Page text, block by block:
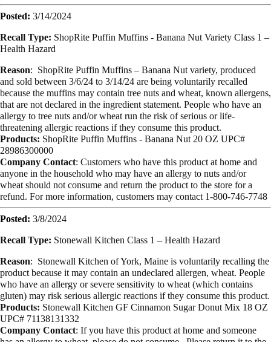
Posted: 3/14/2024
Recall Type: ShopRite Puffin Muffins - Banana Nut Variety Class 1 –
Health Hazard
Reason: ShopRite Puffin Muffins – Banana Nut variety, produced
and sold between 3/6/24 to 3/14/24 are being voluntarily recalled
because the muffins may contain tree nuts and wheat, known allergens,
that are not declared in the ingredient statement. People who have an
allergy to tree nuts and/or wheat run the risk of serious or life-
threatening allergic reactions if they consume this product.
Products: ShopRite Puffin Muffins - Banana Nut 20 OZ UPC#
28986300000
Company Contact: Customers who have this product at home and
anyone in the household who may have an allergy to nuts and/or
wheat should not consume and return the product to the store for a
refund. For more information, customers may contact 1-800-746-7748
Posted: 3/8/2024
Recall Type: Stonewall Kitchen Class 1 – Health Hazard
Reason: Stonewall Kitchen of York, Maine is voluntarily recalling the
product because it may contain an undeclared allergen, wheat. People
who have an allergy or severe sensitivity to wheat (which contains
gluten) may risk serious allergic reactions if they consume this product.
Products: Stonewall Kitchen GF Cinnamon Sugar Donut Mix 18 OZ
UPC# 71138131332
Company Contact: If you have this product at home and someone